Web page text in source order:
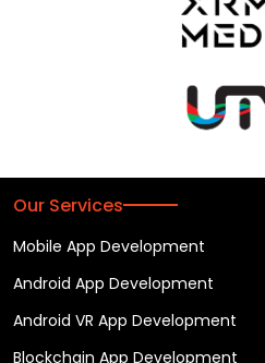
Our Services
Mobile App Development
Android App Development
Android VR App Development
Blockchain App Development